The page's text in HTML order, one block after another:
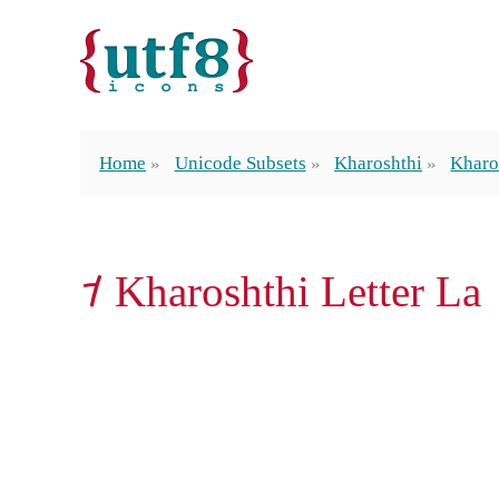
Home Unicode Subsets Kharoshthi
𐨫 Kharoshthi Letter La